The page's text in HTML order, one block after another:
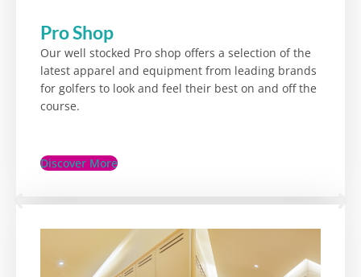
Pro Shop
Our well stocked Pro shop offers a selection of the
latest apparel and equipment from leading brands
for golfers to look and feel their best on and off the
course.
Discover More